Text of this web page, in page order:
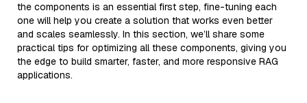
the components is an essential first step, fine-tuning each
one will help you create a solution that works even better
and scales seamlessly. In this section, we’ll share some
practical tips for optimizing all these components, giving you
the edge to build smarter, faster, and more responsive RAG
applications.